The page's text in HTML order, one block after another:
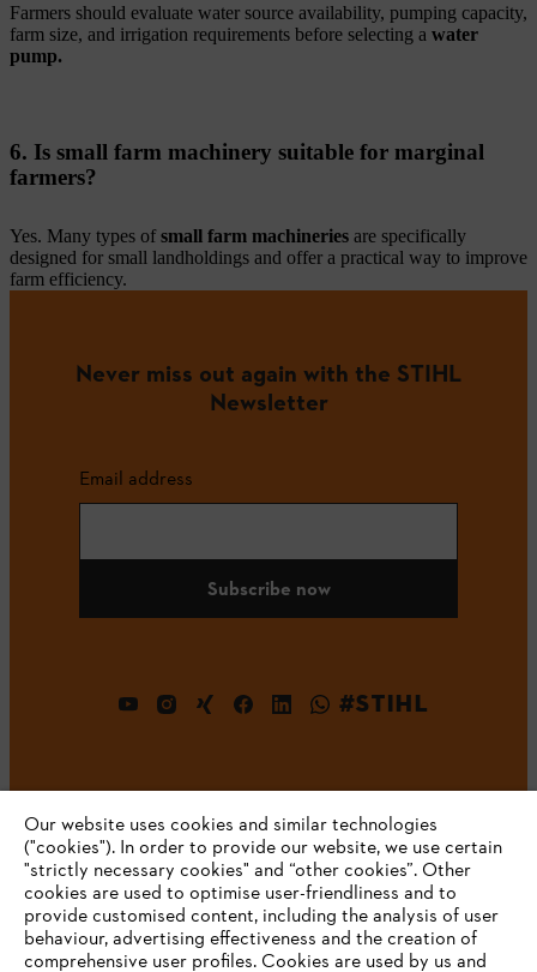
Farmers should evaluate water source availability, pumping capacity,
farm size, and irrigation requirements before selecting a water
pump.
6. Is small farm machinery suitable for marginal
farmers?
Yes. Many types of small farm machineries are specifically
designed for small landholdings and offer a practical way to improve
farm efficiency.
Never miss out again with the STIHL
Newsletter
Email address
Subscribe now
#STIHL
Company
Our website uses cookies and similar technologies
("cookies"). In order to provide our website, we use certain
"strictly necessary cookies" and “other cookies”. Other
cookies are used to optimise user-friendliness and to
provide customised content, including the analysis of user
behaviour, advertising effectiveness and the creation of
comprehensive user profiles. Cookies are used by us and